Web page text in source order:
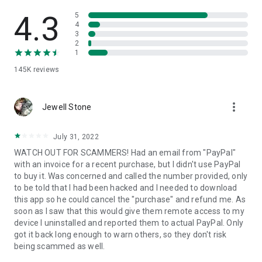
• App list (Start/Uninstall apps)
• Push and pull Wi-Fi settings
• View system diagnostic information
• Store confidential information into the device clipboard
1. Your session partner will send you a personal link to the
QuickSupport application. Clicking the link will start the app
2. Open the QuickSupport app on your device.
3. You will see a prompt to join a session created by your
remote partner.
4. When you accept the connection, the remote session will
begin.
4.3
145K reviews
5
4
3
2
1
Jewell Stone more_vert
July 31, 2022
WATCH OUT FOR SCAMMERS! Had an email from "PayPal"
with an invoice for a recent purchase, but I didn't use PayPal
to buy it. Was concerned and called the number provided, only
to be told that I had been hacked and I needed to download
this app so he could cancel the "purchase" and refund me. As
soon as I saw that this would give them remote access to my
device I uninstalled and reported them to actual PayPal. Only
got it back long enough to warn others, so they don't risk
being scammed as well.